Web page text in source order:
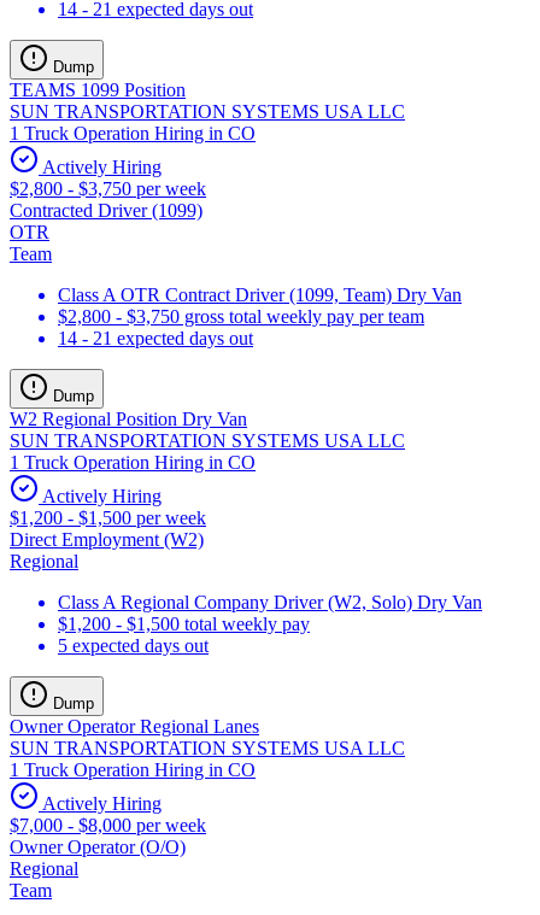
14 - 21 expected days out
Dump
TEAMS 1099 Position
SUN TRANSPORTATION SYSTEMS USA LLC
1 Truck Operation Hiring in CO
Actively Hiring
$2,800 - $3,750 per week
Contracted Driver (1099)
OTR
Team
Class A OTR Contract Driver (1099, Team) Dry Van
$2,800 - $3,750 gross total weekly pay per team
14 - 21 expected days out
Dump
W2 Regional Position Dry Van
SUN TRANSPORTATION SYSTEMS USA LLC
1 Truck Operation Hiring in CO
Actively Hiring
$1,200 - $1,500 per week
Direct Employment (W2)
Regional
Class A Regional Company Driver (W2, Solo) Dry Van
$1,200 - $1,500 total weekly pay
5 expected days out
Dump
Owner Operator Regional Lanes
SUN TRANSPORTATION SYSTEMS USA LLC
1 Truck Operation Hiring in CO
Actively Hiring
$7,000 - $8,000 per week
Owner Operator (O/O)
Regional
Team